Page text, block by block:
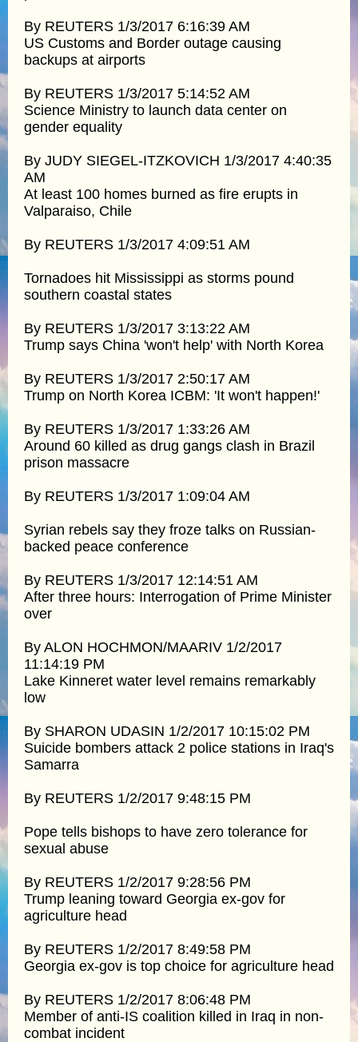
By REUTERS 1/3/2017 6:16:39 AM
US Customs and Border outage causing
backups at airports
By REUTERS 1/3/2017 5:14:52 AM
Science Ministry to launch data center on
gender equality
By JUDY SIEGEL-ITZKOVICH 1/3/2017 4:40:35
AM
At least 100 homes burned as fire erupts in
Valparaiso, Chile
By REUTERS 1/3/2017 4:09:51 AM
Tornadoes hit Mississippi as storms pound
southern coastal states
By REUTERS 1/3/2017 3:13:22 AM
Trump says China 'won't help' with North Korea
By REUTERS 1/3/2017 2:50:17 AM
Trump on North Korea ICBM: 'It won't happen!'
By REUTERS 1/3/2017 1:33:26 AM
Around 60 killed as drug gangs clash in Brazil
prison massacre
By REUTERS 1/3/2017 1:09:04 AM
Syrian rebels say they froze talks on Russian-
backed peace conference
By REUTERS 1/3/2017 12:14:51 AM
After three hours: Interrogation of Prime Minister
over
By ALON HOCHMON/MAARIV 1/2/2017
11:14:19 PM
Lake Kinneret water level remains remarkably
low
By SHARON UDASIN 1/2/2017 10:15:02 PM
Suicide bombers attack 2 police stations in Iraq's
Samarra
By REUTERS 1/2/2017 9:48:15 PM
Pope tells bishops to have zero tolerance for
sexual abuse
By REUTERS 1/2/2017 9:28:56 PM
Trump leaning toward Georgia ex-gov for
agriculture head
By REUTERS 1/2/2017 8:49:58 PM
Georgia ex-gov is top choice for agriculture head
By REUTERS 1/2/2017 8:06:48 PM
Member of anti-IS coalition killed in Iraq in non-
combat incident